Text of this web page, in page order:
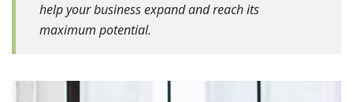
help your business expand and reach its
maximum potential.